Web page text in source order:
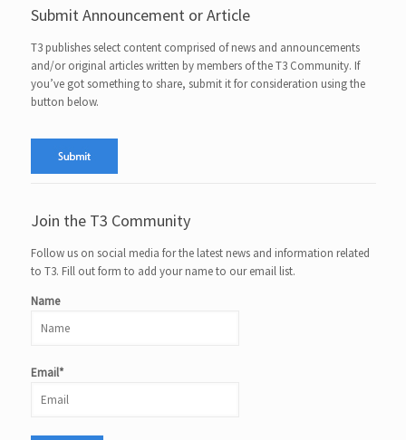
Submit Announcement or Article
T3 publishes select content comprised of news and announcements
and/or original articles written by members of the T3 Community. If
you’ve got something to share, submit it for consideration using the
button below.
Join the T3 Community
Follow us on social media for the latest news and information related
to T3. Fill out form to add your name to our email list.
Name
Email*